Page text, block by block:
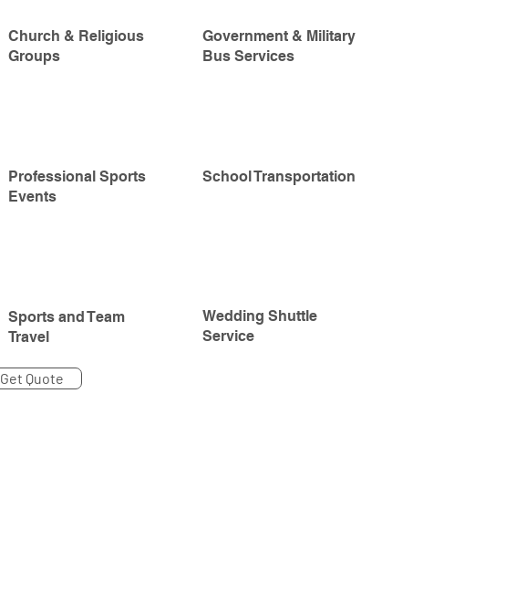
Church & Religious
Groups
Professional Sports
Events
Sports and Team
Travel
Government & Military
Bus Services
School Transportation
Wedding Shuttle
Service
Get Quote